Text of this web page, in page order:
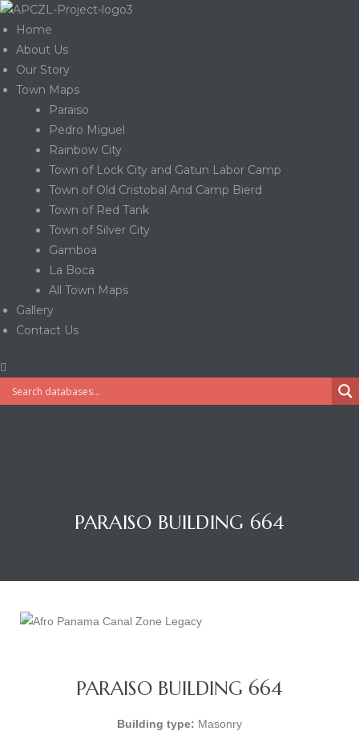
Home
About Us
Our Story
Town Maps
Paraiso
Pedro Miguel
Rainbow City
Town of Lock City and Gatun Labor Camp
Town of Old Cristobal And Camp Bierd
Town of Red Tank
Town of Silver City
Gamboa
La Boca
All Town Maps
Gallery
Contact Us
PARAISO BUILDING 664
PARAISO BUILDING 664
Building type: Masonry